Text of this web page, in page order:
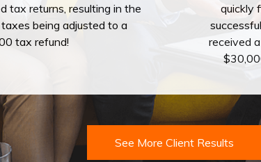
tax returns, resulting in the
being adjusted to a
tax refund!
quickly
received
See More Client Results